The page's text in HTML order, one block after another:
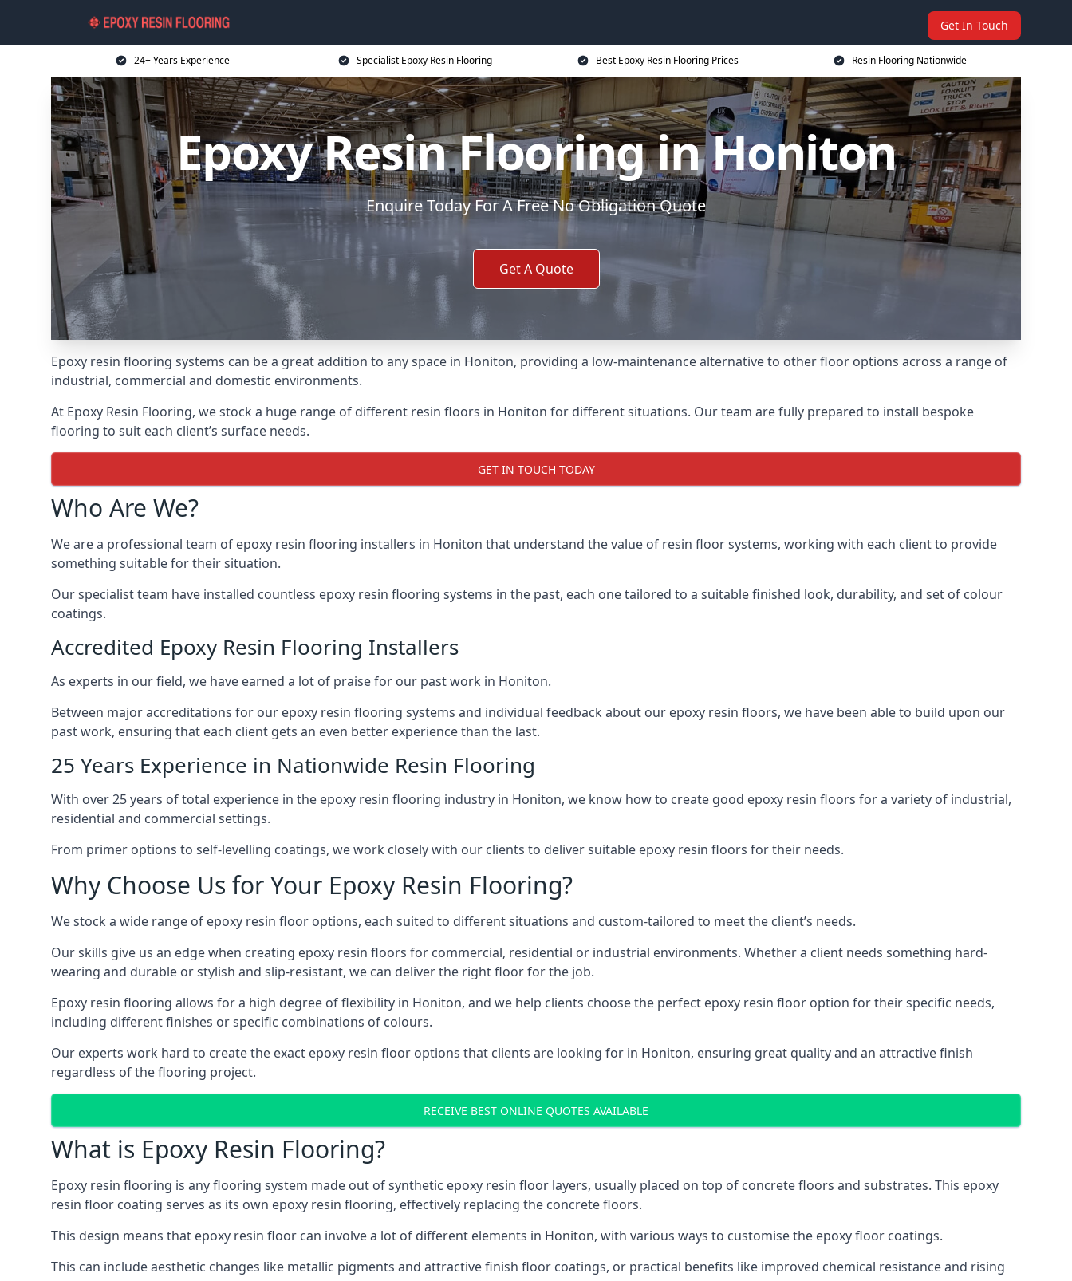
Get In Touch
24+ Years Experience Specialist Epoxy Resin Flooring Best Epoxy Resin Flooring Prices Resin Flooring Nationwide
Epoxy Resin Flooring in Honiton
Enquire Today For A Free No Obligation Quote
Get A Quote
Epoxy resin flooring systems can be a great addition to any space in Honiton, providing a low-maintenance alternative to other floor options across a range of
industrial, commercial and domestic environments.
At Epoxy Resin Flooring, we stock a huge range of different resin floors in Honiton for different situations. Our team are fully prepared to install bespoke
flooring to suit each client’s surface needs.
GET IN TOUCH TODAY
Who Are We?
We are a professional team of epoxy resin flooring installers in Honiton that understand the value of resin floor systems, working with each client to provide
something suitable for their situation.
Our specialist team have installed countless epoxy resin flooring systems in the past, each one tailored to a suitable finished look, durability, and set of colour
coatings.
Accredited Epoxy Resin Flooring Installers
As experts in our field, we have earned a lot of praise for our past work in Honiton.
Between major accreditations for our epoxy resin flooring systems and individual feedback about our epoxy resin floors, we have been able to build upon our
past work, ensuring that each client gets an even better experience than the last.
25 Years Experience in Nationwide Resin Flooring
With over 25 years of total experience in the epoxy resin flooring industry in Honiton, we know how to create good epoxy resin floors for a variety of industrial,
residential and commercial settings.
From primer options to self-levelling coatings, we work closely with our clients to deliver suitable epoxy resin floors for their needs.
Why Choose Us for Your Epoxy Resin Flooring?
We stock a wide range of epoxy resin floor options, each suited to different situations and custom-tailored to meet the client’s needs.
Our skills give us an edge when creating epoxy resin floors for commercial, residential or industrial environments. Whether a client needs something hard-
wearing and durable or stylish and slip-resistant, we can deliver the right floor for the job.
Epoxy resin flooring allows for a high degree of flexibility in Honiton, and we help clients choose the perfect epoxy resin floor option for their specific needs,
including different finishes or specific combinations of colours.
Our experts work hard to create the exact epoxy resin floor options that clients are looking for in Honiton, ensuring great quality and an attractive finish
regardless of the flooring project.
RECEIVE BEST ONLINE QUOTES AVAILABLE
What is Epoxy Resin Flooring?
Epoxy resin flooring is any flooring system made out of synthetic epoxy resin floor layers, usually placed on top of concrete floors and substrates. This epoxy
resin floor coating serves as its own epoxy resin flooring, effectively replacing the concrete floors.
This design means that epoxy resin floor can involve a lot of different elements in Honiton, with various ways to customise the epoxy floor coatings.
This can include aesthetic changes like metallic pigments and attractive finish floor coatings, or practical benefits like improved chemical resistance and rising